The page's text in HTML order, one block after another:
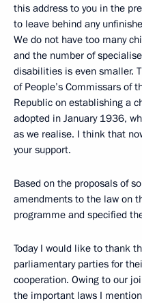
this address to you in the
to leave behind any
We do not have too many
and the number of
disabilities is even smaller.
of People’s Commissars of
Republic on establishing a
adopted in January 1936,
as we realise. I think that
your support.
Based on the proposals of
amendments to the law on
programme and specified
Today I would like to thank
parliamentary parties for
cooperation. Owing to our
the important laws I